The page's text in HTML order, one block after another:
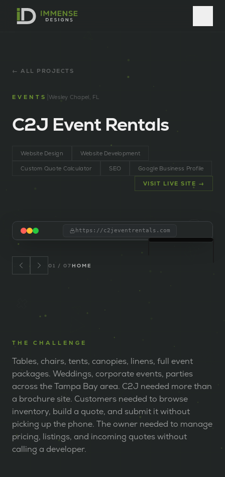
← ALL PROJECTS
EVENTS Wesley Chapel, FL
C2J Event Rentals
Website Design Website Development
Custom Quote Calculator SEO Google Business Profile
VISIT LIVE SITE →
https://c2jeventrentals.com
01 / 07HOME
THE CHALLENGE
Tables, chairs, tents, canopies, linens, full event
packages. Weddings, corporate events, parties
across the Tampa Bay area. C2J needed more than
a brochure site. Customers needed to browse
inventory, build a quote, and submit it without
picking up the phone. The owner needed to manage
pricing, listings, and incoming quotes without
calling a developer.